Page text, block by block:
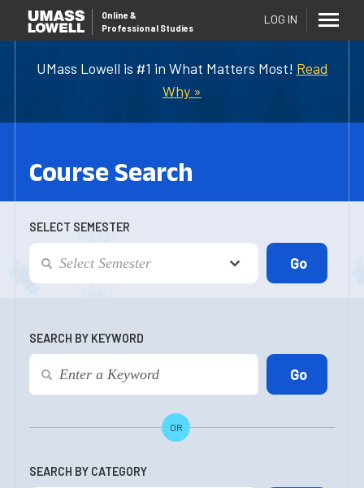
UMass Lowell is #1 in What Matters Most! Read
Why »
Online &
Professional Studies
LOG IN
Course Search
SELECT SEMESTER
SEARCH BY KEYWORD
OR
SEARCH BY CATEGORY